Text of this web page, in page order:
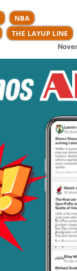
NBA
THE LAYUP LINE